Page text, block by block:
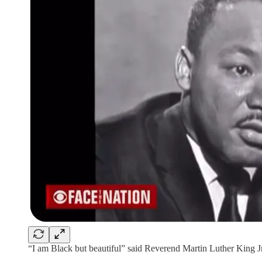
“I am Black but beautiful” said Reverend Martin Luther King